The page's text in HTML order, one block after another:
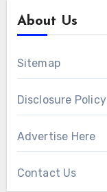
About Us
Sitemap
Disclosure Policy
Advertise Here
Contact Us